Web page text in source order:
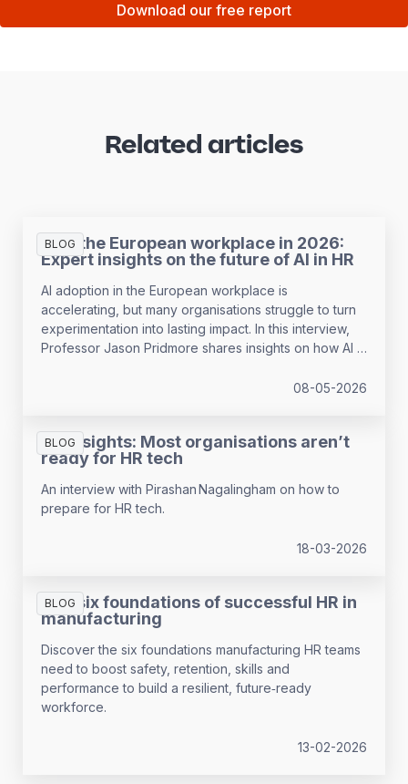
Download our free report
Related articles
BLOG
AI in the European workplace in 2026:
Expert insights on the future of AI in HR
AI adoption in the European workplace is
accelerating, but many organisations struggle to turn
experimentation into lasting impact. In this interview,
Professor Jason Pridmore shares insights on how AI is
on findings from the 2026 HR and Payroll Pulse. The
08-05-2026
BLOG
HR Insights: Most organisations aren’t
ready for HR tech
An interview with Pirashan Nagalingham on how to
prepare for HR tech.
18-03-2026
BLOG
The six foundations of successful HR in
manufacturing
Discover the six foundations manufacturing HR teams
need to boost safety, retention, skills and
performance to build a resilient, future‑ready
workforce.
13-02-2026